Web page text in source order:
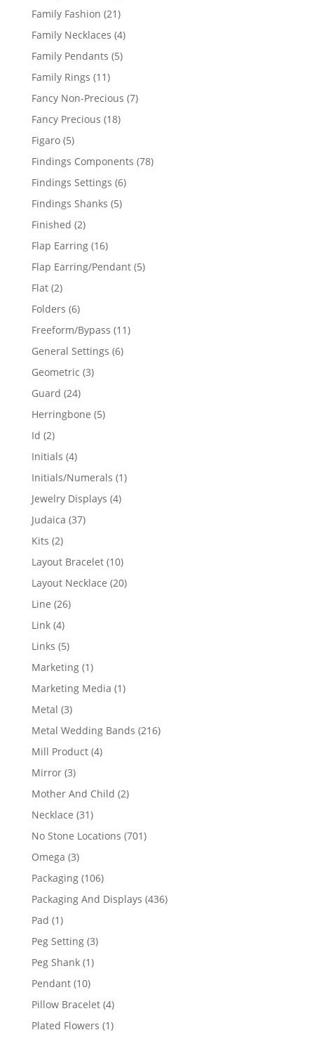
product
Family Fashion 2121
products
Family Necklaces 44
Family Pendants 55
Family Rings 1111
products
Fancy Non-Precious 77
Fancy Precious 1818
Figaro 55
products
Findings Components 7878
Findings Settings 66
Findings Shanks 55
Finished 22
products
Flap Earring 1616
products
Flap Earring/Pendant 55
Flat 22
products
Folders 66
products
Freeform/Bypass 1111
General Settings 66
Geometric 33
Guard 2424
products
Herringbone 55
Id 22
products
Initials 44
products
Initials/Numerals 11
Jewelry Displays 44
Judaica 3737
Kits 22
products
Layout Bracelet 1010
products
Layout Necklace 2020
Line 2626
Link 44
products
Links 55
products
Marketing 11
product
Marketing Media 11
Metal 33
products
Metal Wedding Bands 216216
Mill Product 44
Mirror 33
products
Mother And Child 22
Necklace 3131
products
No Stone Locations 701701
Omega 33
products
Packaging 106106
products
Packaging And Displays 436436
Pad 11
product
Peg Setting 33
Peg Shank 11
Pendant 1010
products
Pillow Bracelet 44
products
Plated Flowers 11